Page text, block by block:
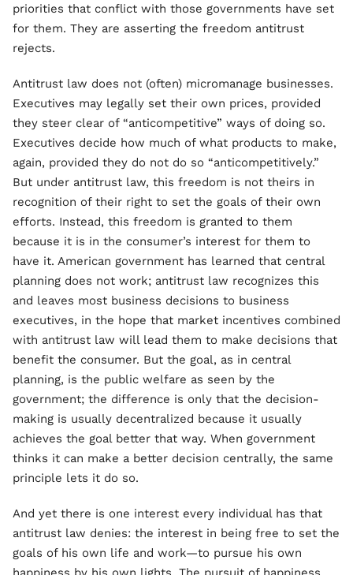
priorities that conflict with those governments have set
for them. They are asserting the freedom antitrust
rejects.
Antitrust law does not (often) micromanage businesses.
Executives may legally set their own prices, provided
they steer clear of “anticompetitive” ways of doing so.
Executives decide how much of what products to make,
again, provided they do not do so “anticompetitively.”
But under antitrust law, this freedom is not theirs in
recognition of their right to set the goals of their own
efforts. Instead, this freedom is granted to them
because it is in the consumer’s interest for them to
have it. American government has learned that central
planning does not work; antitrust law recognizes this
and leaves most business decisions to business
executives, in the hope that market incentives combined
with antitrust law will lead them to make decisions that
benefit the consumer. But the goal, as in central
planning, is the public welfare as seen by the
government; the difference is only that the decision-
making is usually decentralized because it usually
achieves the goal better that way. When government
thinks it can make a better decision centrally, the same
principle lets it do so.
And yet there is one interest every individual has that
antitrust law denies: the interest in being free to set the
goals of his own life and work—to pursue his own